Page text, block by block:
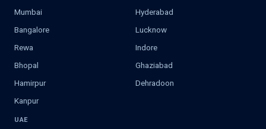
Mumbai
Hyderabad
Bangalore
Lucknow
Rewa
Indore
Bhopal
Ghaziabad
Hamirpur
Dehradoon
Kanpur
UAE